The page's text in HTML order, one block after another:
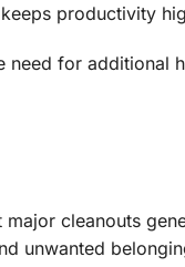
productivity
for additional
cleanouts
unwanted